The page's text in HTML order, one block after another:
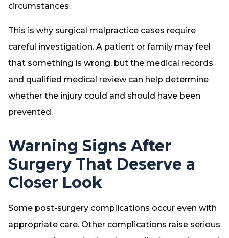
circumstances.
This is why surgical malpractice cases require
careful investigation. A patient or family may feel
that something is wrong, but the medical records
and qualified medical review can help determine
whether the injury could and should have been
prevented.
Warning Signs After
Surgery That Deserve a
Closer Look
Some post-surgery complications occur even with
appropriate care. Other complications raise serious